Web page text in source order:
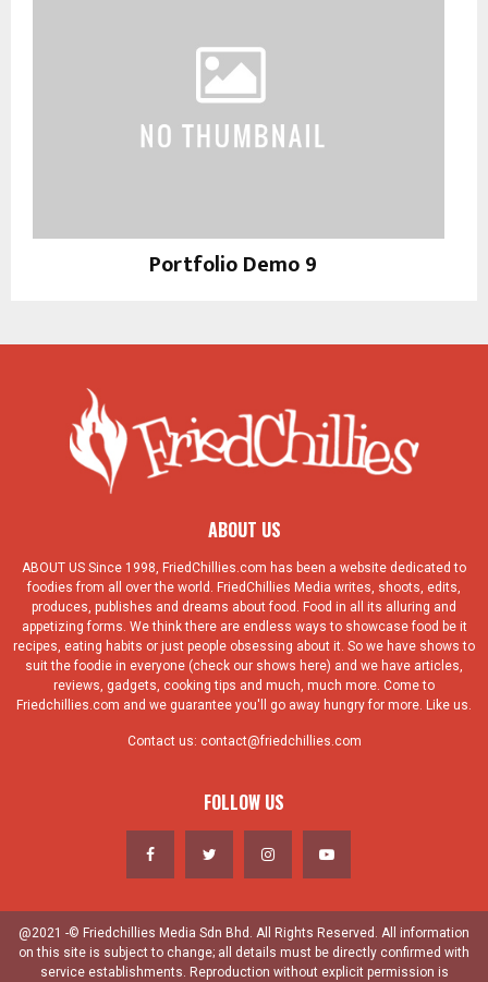
Portfolio Demo 9
ABOUT US
ABOUT US Since 1998, FriedChillies.com has been a website dedicated to
foodies from all over the world. FriedChillies Media writes, shoots, edits,
produces, publishes and dreams about food. Food in all its alluring and
appetizing forms. We think there are endless ways to showcase food be it
recipes, eating habits or just people obsessing about it. So we have shows to
suit the foodie in everyone (check our shows here) and we have articles,
reviews, gadgets, cooking tips and much, much more. Come to
Friedchillies.com and we guarantee you'll go away hungry for more. Like us.
Contact us: contact@friedchillies.com
FOLLOW US
@2021 -© Friedchillies Media Sdn Bhd. All Rights Reserved. All information
on this site is subject to change; all details must be directly confirmed with
service establishments. Reproduction without explicit permission is